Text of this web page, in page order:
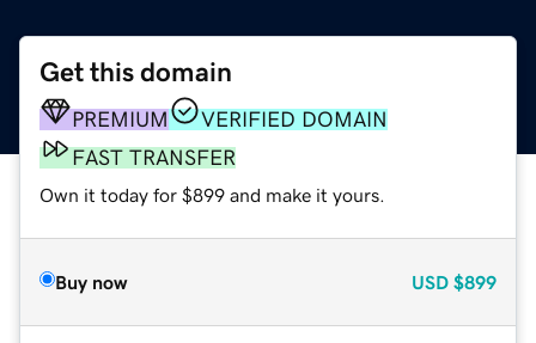
Get this domain
PREMIUM
VERIFIED DOMAIN
FAST TRANSFER
Own it today for $899 and make it yours.
Buy now USD $899